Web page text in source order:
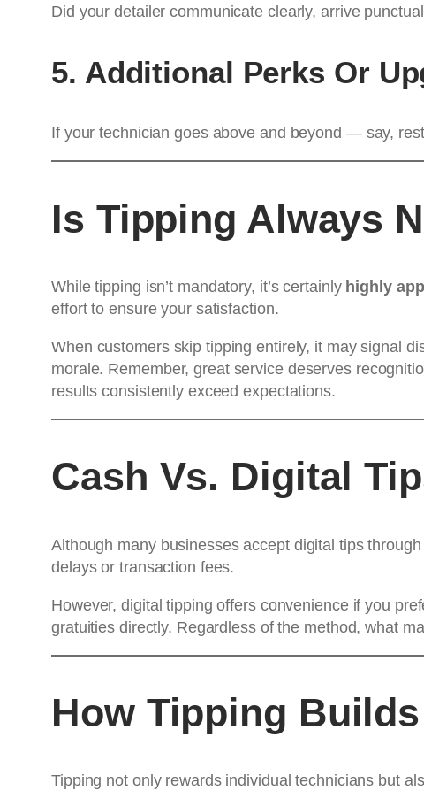
Did your detailer communicate clearly, arrive
5. Additional Perks Or
If your technician goes above and beyond — say,
Is Tipping Always
While tipping isn’t mandatory, it’s certainly highly
effort to ensure your satisfaction.
When customers skip tipping entirely, it may signal
morale. Remember, great service deserves
results consistently exceed expectations.
Cash Vs. Digital
Although many businesses accept digital tips
delays or transaction fees.
However, digital tipping offers convenience if you
gratuities directly. Regardless of the method, what
How Tipping
Tipping not only rewards individual technicians but